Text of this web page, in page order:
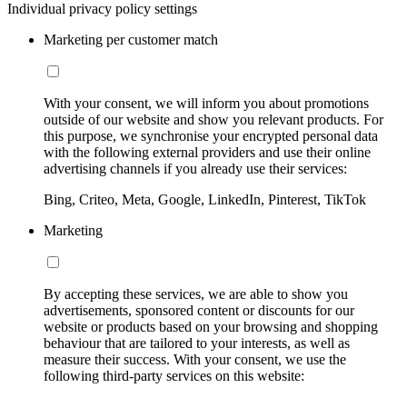
Individual privacy policy settings
Marketing per customer match
With your consent, we will inform you about promotions
outside of our website and show you relevant products. For
this purpose, we synchronise your encrypted personal data
with the following external providers and use their online
advertising channels if you already use their services:
Bing, Criteo, Meta, Google, LinkedIn, Pinterest, TikTok
Marketing
By accepting these services, we are able to show you
advertisements, sponsored content or discounts for our
website or products based on your browsing and shopping
behaviour that are tailored to your interests, as well as
measure their success. With your consent, we use the
following third-party services on this website: